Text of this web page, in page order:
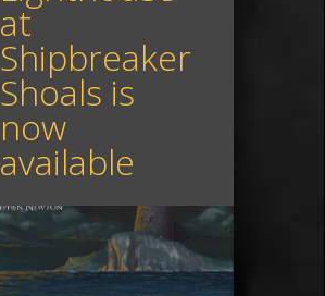
at
Shipbreaker
Shoals is
now
available